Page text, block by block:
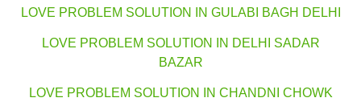
LOVE PROBLEM SOLUTION IN GULABI BAGH DELHI
LOVE PROBLEM SOLUTION IN DELHI SADAR
BAZAR
LOVE PROBLEM SOLUTION IN CHANDNI CHOWK